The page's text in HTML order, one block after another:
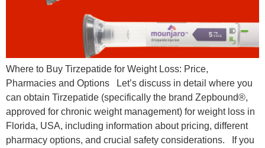
Where to Buy Tirzepatide for Weight Loss: Price,
Pharmacies and Options Let’s discuss in detail where you
can obtain Tirzepatide (specifically the brand Zepbound®,
approved for chronic weight management) for weight loss in
Florida, USA, including information about pricing, different
pharmacy options, and crucial safety considerations. If you